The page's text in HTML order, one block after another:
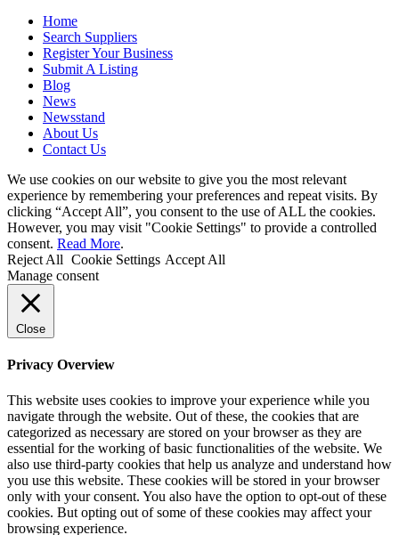
Home
Search Suppliers
Register Your Business
Submit A Listing
Blog
News
Newsstand
About Us
Contact Us
We use cookies on our website to give you the most relevant
experience by remembering your preferences and repeat visits. By
clicking “Accept All”, you consent to the use of ALL the cookies.
However, you may visit "Cookie Settings" to provide a controlled
consent. Read More.
Reject All Cookie Settings Accept All
Manage consent
Close
Privacy Overview
This website uses cookies to improve your experience while you
navigate through the website. Out of these, the cookies that are
categorized as necessary are stored on your browser as they are
essential for the working of basic functionalities of the website. We
also use third-party cookies that help us analyze and understand how
you use this website. These cookies will be stored in your browser
only with your consent. You also have the option to opt-out of these
cookies. But opting out of some of these cookies may affect your
browsing experience.